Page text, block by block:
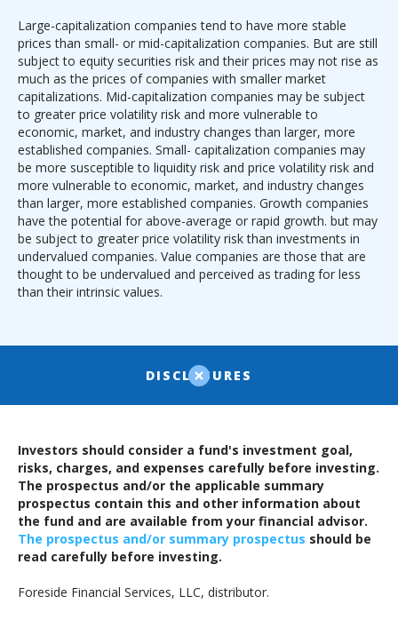
Large-capitalization companies tend to have more stable
prices than small- or mid-capitalization companies. But are still
subject to equity securities risk and their prices may not rise as
much as the prices of companies with smaller market
capitalizations. Mid-capitalization companies may be subject
to greater price volatility risk and more vulnerable to
economic, market, and industry changes than larger, more
established companies. Small- capitalization companies may
be more susceptible to liquidity risk and price volatility risk and
more vulnerable to economic, market, and industry changes
than larger, more established companies. Growth companies
have the potential for above-average or rapid growth. but may
be subject to greater price volatility risk than investments in
undervalued companies. Value companies are those that are
thought to be undervalued and perceived as trading for less
than their intrinsic values.
DISCLOSURES
Investors should consider a fund's investment goal,
risks, charges, and expenses carefully before investing.
The prospectus and/or the applicable summary
prospectus contain this and other information about
the fund and are available from your financial advisor.
The prospectus and/or summary prospectus should be
read carefully before investing.
Foreside Financial Services, LLC, distributor.